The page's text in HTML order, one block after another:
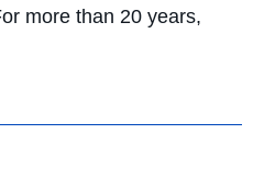
more than 20 years,